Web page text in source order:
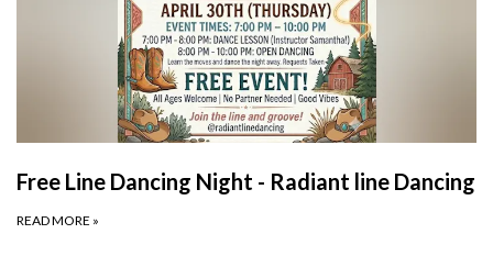
Free Line Dancing Night - Radiant line Dancing
READ MORE »